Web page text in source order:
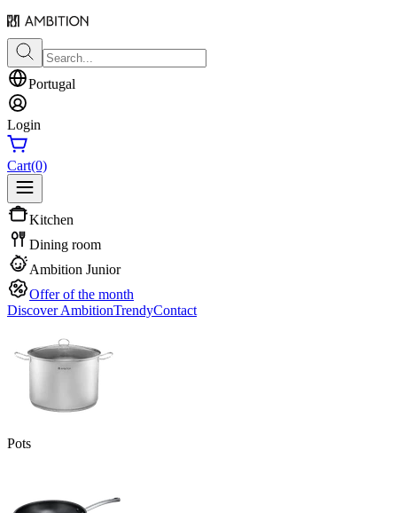
Portugal
Login
Cart(0)
Kitchen
Dining room
Ambition Junior
Offer of the month
Discover AmbitionTrendyContact
Pots